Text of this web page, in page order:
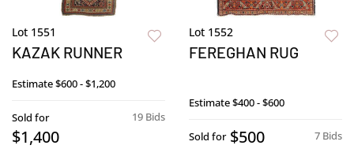
Lot 1551
KAZAK RUNNER
Estimate$600 - $1,200
19 Bids
Sold for
$1,400
Lot 1552
FEREGHAN RUG
Estimate$400 - $600
7 Bids
Sold for $500